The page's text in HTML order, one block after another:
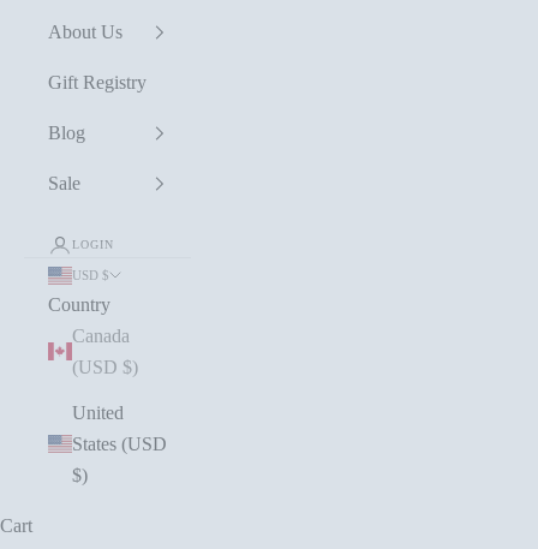
About Us
Gift Registry
Blog
Sale
LOGIN
USD $
Country
Canada
(USD $)
United
States (USD
$)
Cart